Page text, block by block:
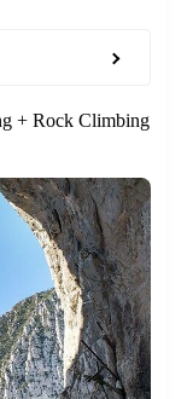
+ Rock Climbing